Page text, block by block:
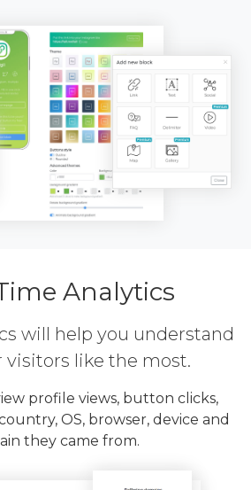
Analytics
will help you understand
visitors like the most.
profile views, button clicks,
OS, browser, device and
they came from.